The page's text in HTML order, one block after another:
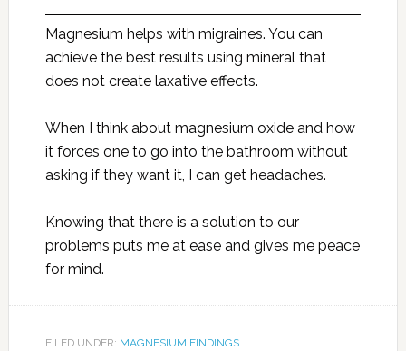
Magnesium helps with migraines. You can
achieve the best results using mineral that
does not create laxative effects.
When I think about magnesium oxide and how
it forces one to go into the bathroom without
asking if they want it, I can get headaches.
Knowing that there is a solution to our
problems puts me at ease and gives me peace
for mind.
FILED UNDER: MAGNESIUM FINDINGS